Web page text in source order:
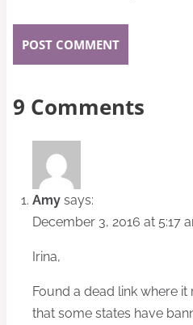
9 Comments
Amy says:
December 3, 2016 at 5:17
Irina,
Found a dead link where it
that some states have